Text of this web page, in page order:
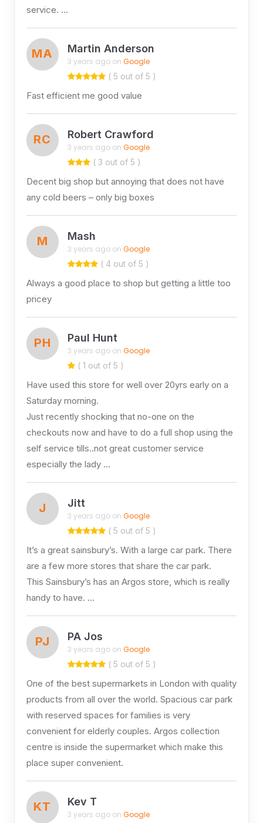
service. …
MA Martin Anderson
3 years ago on Google
( 5 out of 5 )
Fast efficient me good value
RC Robert Crawford
3 years ago on Google
( 3 out of 5 )
Decent big shop but annoying that does not have
any cold beers – only big boxes
M Mash
3 years ago on Google
( 4 out of 5 )
Always a good place to shop but getting a little too
pricey
PH Paul Hunt
3 years ago on Google
( 1 out of 5 )
Have used this store for well over 20yrs early on a
Saturday morning.
Just recently shocking that no-one on the
checkouts now and have to do a full shop using the
self service tills..not great customer service
especially the lady …
J Jitt
3 years ago on Google
( 5 out of 5 )
It’s a great sainsbury’s. With a large car park. There
are a few more stores that share the car park.
This Sainsbury’s has an Argos store, which is really
handy to have. …
PJ PA Jos
3 years ago on Google
( 5 out of 5 )
One of the best supermarkets in London with quality
products from all over the world. Spacious car park
with reserved spaces for families is very
convenient for elderly couples. Argos collection
centre is inside the supermarket which make this
place super convenient.
KT Kev T
3 years ago on Google